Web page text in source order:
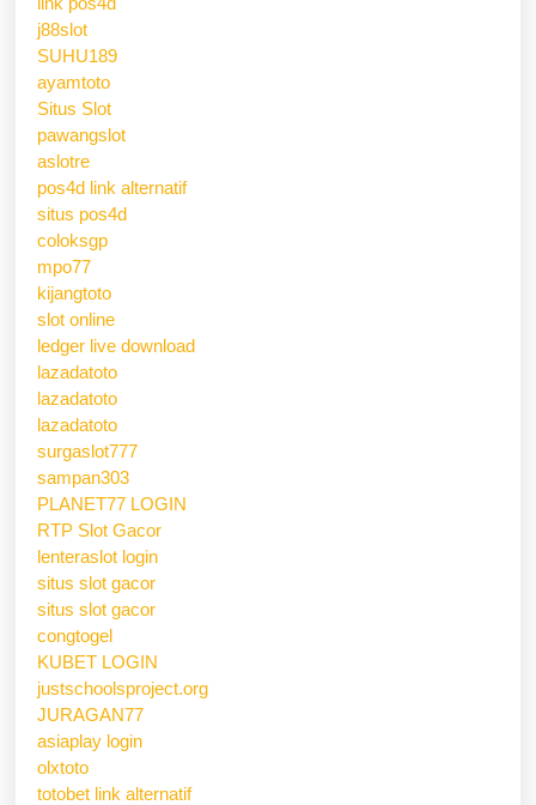
j88slot
SUHU189
ayamtoto
Situs Slot
pawangslot
aslotre
pos4d link alternatif
situs pos4d
coloksgp
mpo77
kijangtoto
slot online
ledger live download
lazadatoto
lazadatoto
lazadatoto
surgaslot777
sampan303
PLANET77 LOGIN
RTP Slot Gacor
lenteraslot login
situs slot gacor
situs slot gacor
congtogel
KUBET LOGIN
justschoolsproject.org
JURAGAN77
asiaplay login
olxtoto
totobet link alternatif